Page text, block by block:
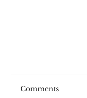
Comments